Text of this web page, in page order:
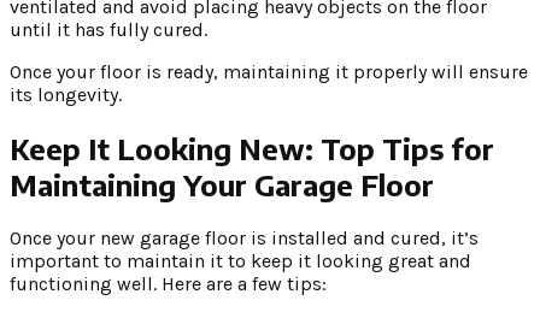
ventilated and avoid placing heavy objects on the floor
until it has fully cured.
Once your floor is ready, maintaining it properly will ensure
its longevity.
Keep It Looking New: Top Tips for
Maintaining Your Garage Floor
Once your new garage floor is installed and cured, it’s
important to maintain it to keep it looking great and
functioning well. Here are a few tips: